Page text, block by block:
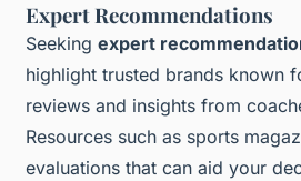
Expert Recommendations
Seeking expert
highlight trusted brands known
reviews and insights from
Resources such as sports
evaluations that can aid your